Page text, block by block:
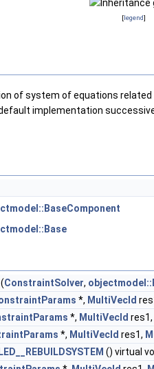
[legend]
of system of equations
implementation
(ConstraintSolver,
*, MultiVecId
*, MultiVecId res1,
*, MultiVecId res1,
() virtual